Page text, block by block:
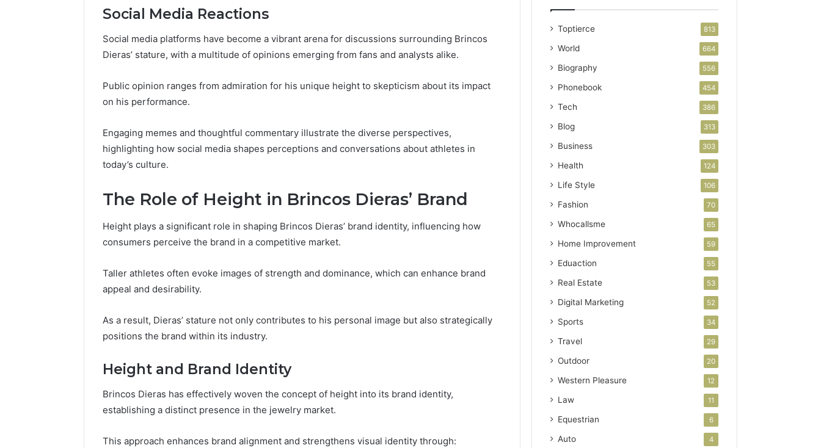
Social Media Reactions
Social media platforms have become a vibrant arena for discussions surrounding Brincos
Dieras’ stature, with a multitude of opinions emerging from fans and analysts alike.
Public opinion ranges from admiration for his unique height to skepticism about its impact
on his performance.
Engaging memes and thoughtful commentary illustrate the diverse perspectives,
highlighting how social media shapes perceptions and conversations about athletes in
today’s culture.
The Role of Height in Brincos Dieras’ Brand
Height plays a significant role in shaping Brincos Dieras’ brand identity, influencing how
consumers perceive the brand in a competitive market.
Taller athletes often evoke images of strength and dominance, which can enhance brand
appeal and desirability.
As a result, Dieras’ stature not only contributes to his personal image but also strategically
positions the brand within its industry.
Height and Brand Identity
Brincos Dieras has effectively woven the concept of height into its brand identity,
establishing a distinct presence in the jewelry market.
This approach enhances brand alignment and strengthens visual identity through:
Toptierce 813
World 664
Biography 556
Phonebook 454
Tech 386
Blog 313
Business 303
Health 124
Life Style 106
Fashion 70
Whocallsme 65
Home Improvement 59
Eduaction 55
Real Estate 53
Digital Marketing 52
Sports 34
Travel 29
Outdoor 20
Western Pleasure 12
Law 11
Equestrian 6
Auto 4